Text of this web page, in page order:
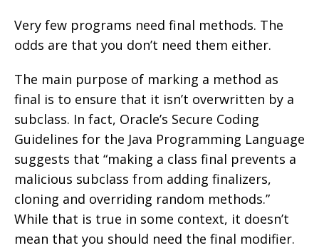
Very few programs need final methods. The
odds are that you don’t need them either.
The main purpose of marking a method as
final is to ensure that it isn’t overwritten by a
subclass. In fact, Oracle’s Secure Coding
Guidelines for the Java Programming Language
suggests that “making a class final prevents a
malicious subclass from adding finalizers,
cloning and overriding random methods.”
While that is true in some context, it doesn’t
mean that you should need the final modifier.